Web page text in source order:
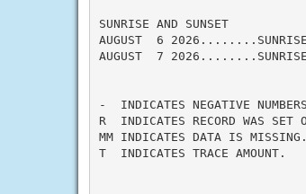
SUNRISE AND SUNSET
AUGUST  6
AUGUST  7
-  INDICATES NEGATIVE
R  INDICATES RECORD WAS SET
MM INDICATES DATA IS MISSING.
T  INDICATES TRACE AMOUNT.